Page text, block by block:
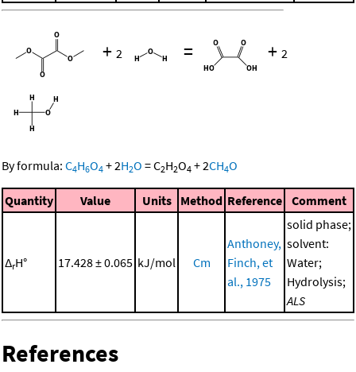
+ 2 = + 2
By formula: C4H6O4 +2H2O =C2H2O4 +2CH4O
Quantity Value Units Method Reference Comment
ΔrH° 17.428 ± 0.065 kJ/mol Cm
Anthoney,
Finch, et
al., 1975
solid phase;
solvent:
Water;
Hydrolysis;
ALS
References